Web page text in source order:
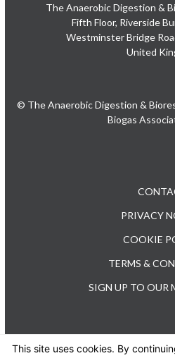
The Anaerobic Digestion &
Fifth Floor, Riverside
Westminster Bridge
United
© The Anaerobic Digestion &
Biogas
PRIVACY
COOKIE
TERMS &
SIGN UP TO OUR
TEL: +44 (0)
This site uses cookies. By